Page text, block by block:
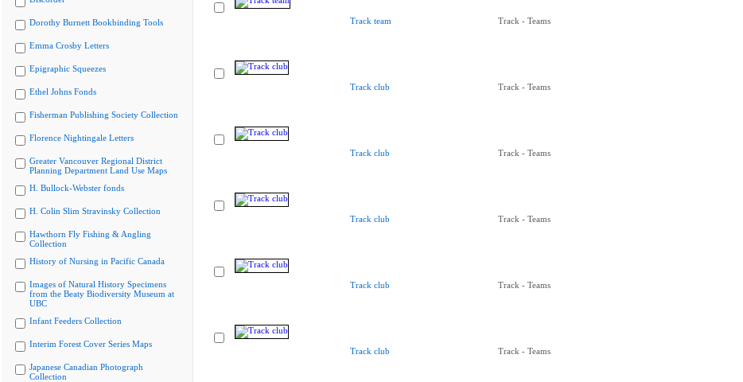
Dorothy Burnett Bookbinding Tools
Emma Crosby Letters
Epigraphic Squeezes
Ethel Johns Fonds
Fisherman Publishing Society Collection
Florence Nightingale Letters
Greater Vancouver Regional District
Planning Department Land Use Maps
H. Bullock-Webster fonds
H. Colin Slim Stravinsky Collection
Hawthorn Fly Fishing & Angling
Collection
History of Nursing in Pacific Canada
Images of Natural History Specimens
from the Beaty Biodiversity Museum at
UBC
Infant Feeders Collection
Interim Forest Cover Series Maps
Japanese Canadian Photograph
Collection
Track team Track - Teams
Track club Track - Teams
Track club Track - Teams
Track club Track - Teams
Track club Track - Teams
Track club Track - Teams